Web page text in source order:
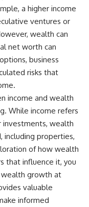
a higher income
ventures or
wealth can
net worth can
business
risks that
income and wealth
While income refers
wealth
including properties,
of how wealth
that influence it, you
wealth growth at
valuable
informed